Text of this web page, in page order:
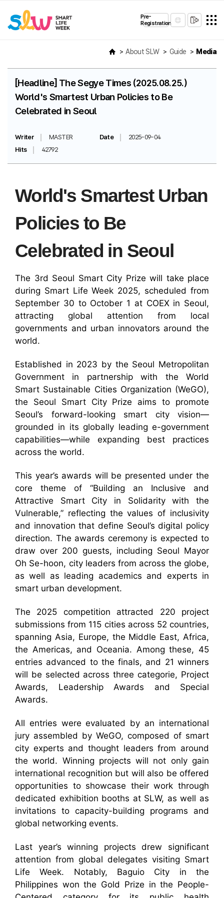
Pre-
Registration
About SLW Guide Media
[Headline] The Segye Times (2025.08.25.)
World's Smartest Urban Policies to Be
Celebrated in Seoul
Writer MASTER Date
2025-09-04
Hits
42792
World's Smartest Urban
Policies to Be
Celebrated in Seoul
The 3rd Seoul Smart City Prize will take place
during Smart Life Week 2025, scheduled from
September 30 to October 1 at COEX in Seoul,
attracting global attention from local
governments and urban innovators around the
world.
Established in 2023 by the Seoul Metropolitan
Government in partnership with the World
Smart Sustainable Cities Organization (WeGO),
the Seoul Smart City Prize aims to promote
Seoul’s forward-looking smart city vision—
grounded in its globally leading e-government
capabilities—while expanding best practices
across the world.
This year’s awards will be presented under the
core theme of “Building an Inclusive and
Attractive Smart City in Solidarity with the
Vulnerable,” reflecting the values of inclusivity
and innovation that define Seoul’s digital policy
direction. The awards ceremony is expected to
draw over 200 guests, including Seoul Mayor
Oh Se-hoon, city leaders from across the globe,
as well as leading academics and experts in
smart urban development.
The 2025 competition attracted 220 project
submissions from 115 cities across 52 countries,
spanning Asia, Europe, the Middle East, Africa,
the Americas, and Oceania. Among these, 45
entries advanced to the finals, and 21 winners
will be selected across three categorie, Project
Awards, Leadership Awards and Special
Awards.
All entries were evaluated by an international
jury assembled by WeGO, composed of smart
city experts and thought leaders from around
the world. Winning projects will not only gain
international recognition but will also be offered
opportunities to showcase their work through
dedicated exhibition booths at SLW, as well as
invitations to capacity-building programs and
global networking events.
Last year’s winning projects drew significant
attention from global delegates visiting Smart
Life Week. Notably, Baguio City in the
Philippines won the Gold Prize in the People-